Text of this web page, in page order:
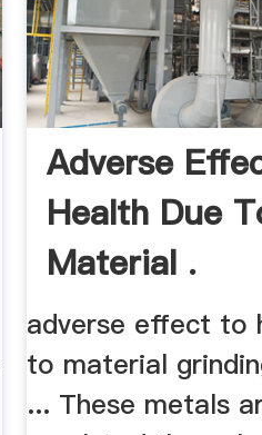
Adverse
Health Due
Material .
adverse effect to
to material
... These metals